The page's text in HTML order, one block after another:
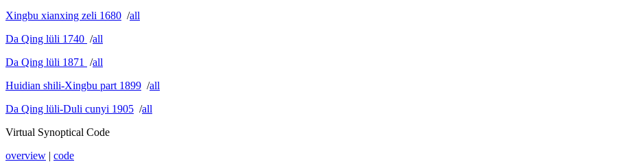
Xingbu xianxing zeli 1680 /all
Da Qing lüli 1740 /all
Da Qing lüli 1871
/all
Huidian shili-Xingbu part 1899 /all
Da Qing lüli-Duli cunyi 1905 /all
Virtual Synoptical Code
overview | code